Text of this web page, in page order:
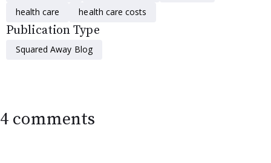
health care
health care costs
Publication Type
Squared Away Blog
4 comments